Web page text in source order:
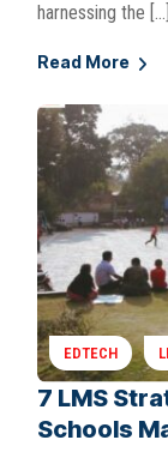
harnessing the […]
Read More
EDTECH
7 LMS
Schools